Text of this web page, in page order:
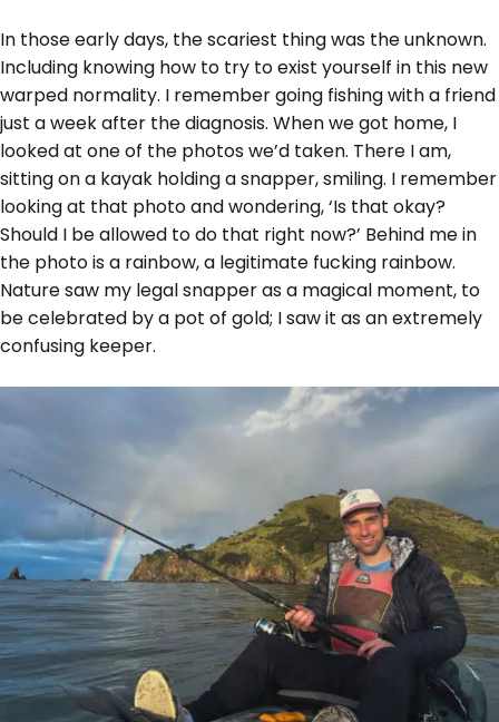
In those early days, the scariest thing was the unknown.
Including knowing how to try to exist yourself in this new
warped normality. I remember going fishing with a friend
just a week after the diagnosis. When we got home, I
looked at one of the photos we’d taken. There I am,
sitting on a kayak holding a snapper, smiling. I remember
looking at that photo and wondering, ‘Is that okay?
Should I be allowed to do that right now?’ Behind me in
the photo is a rainbow, a legitimate fucking rainbow.
Nature saw my legal snapper as a magical moment, to
be celebrated by a pot of gold; I saw it as an extremely
confusing keeper.